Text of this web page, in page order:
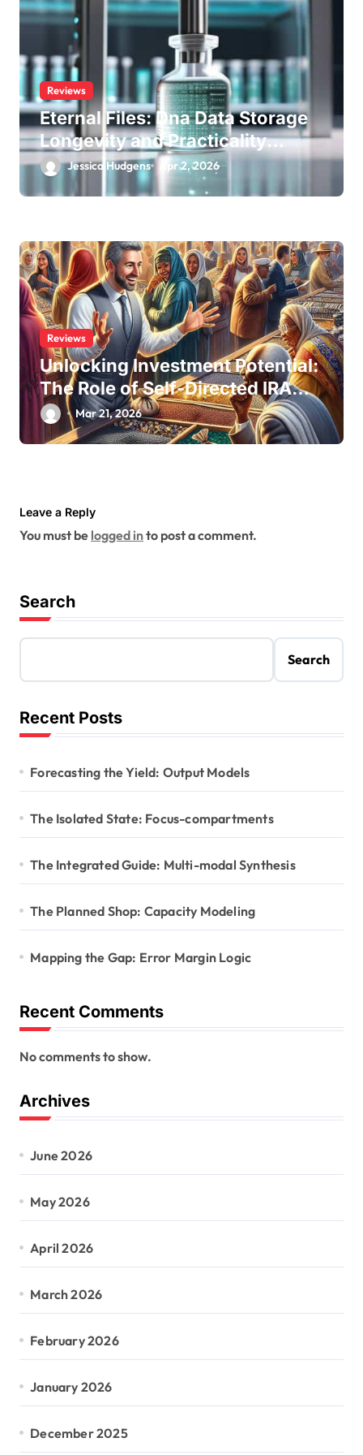
Reviews
Eternal Files: Dna Data Storage
Longevity and Practicality
Review
Jessica Hudgens Apr 2, 2026
Reviews
Unlocking Investment Potential:
The Role of Self-Directed IRA
Custodians
Mar 21, 2026
Leave a Reply
You must be logged into post a comment.
Search
Search
Recent Posts
Forecasting the Yield: Output Models
The Isolated State: Focus-compartments
The Integrated Guide: Multi-modal Synthesis
The Planned Shop: Capacity Modeling
Mapping the Gap: Error Margin Logic
Recent Comments
No comments to show.
Archives
June 2026
May 2026
April 2026
March 2026
February 2026
January 2026
December 2025